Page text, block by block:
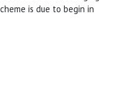
is due to begin in